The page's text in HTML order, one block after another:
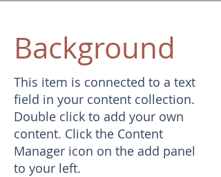
Background
This item is connected to a text
field in your content collection.
Double click to add your own
content. Click the Content
Manager icon on the add panel
to your left.